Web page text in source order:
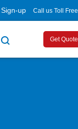
Sign-up Call us Toll Free
Get Quote